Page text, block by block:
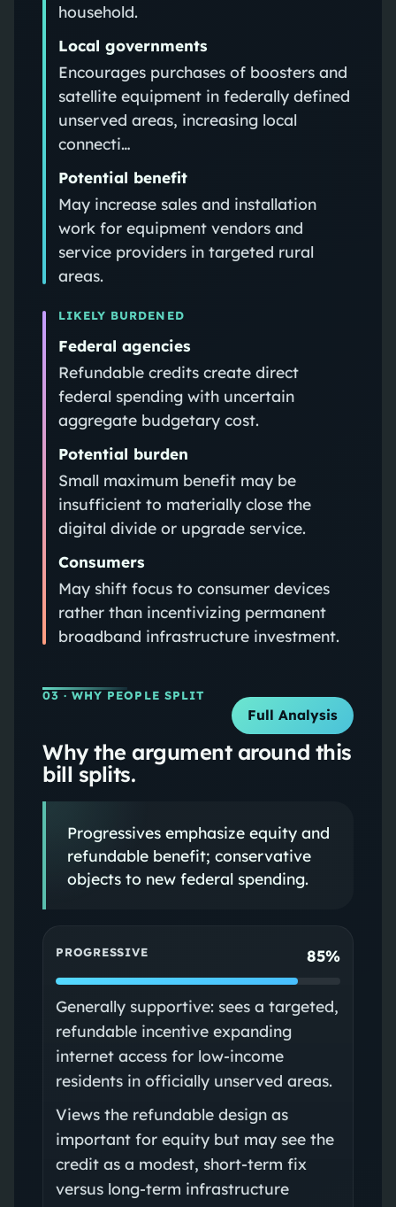
household.
Local governments
Encourages purchases of boosters and
satellite equipment in federally defined
unserved areas, increasing local
connecti…
Potential benefit
May increase sales and installation
work for equipment vendors and
service providers in targeted rural
areas.
LIKELY BURDENED
Federal agencies
Refundable credits create direct
federal spending with uncertain
aggregate budgetary cost.
Potential burden
Small maximum benefit may be
insufficient to materially close the
digital divide or upgrade service.
Consumers
May shift focus to consumer devices
rather than incentivizing permanent
broadband infrastructure investment.
03 · WHY PEOPLE SPLIT
Full Analysis
Why the argument around this
bill splits.
Progressives emphasize equity and
refundable benefit; conservative
objects to new federal spending.
PROGRESSIVE 85%
Generally supportive: sees a targeted,
refundable incentive expanding
internet access for low-income
residents in officially unserved areas.
Views the refundable design as
important for equity but may see the
credit as a modest, short-term fix
versus long-term infrastructure